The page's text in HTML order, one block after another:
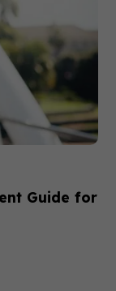
Guide for